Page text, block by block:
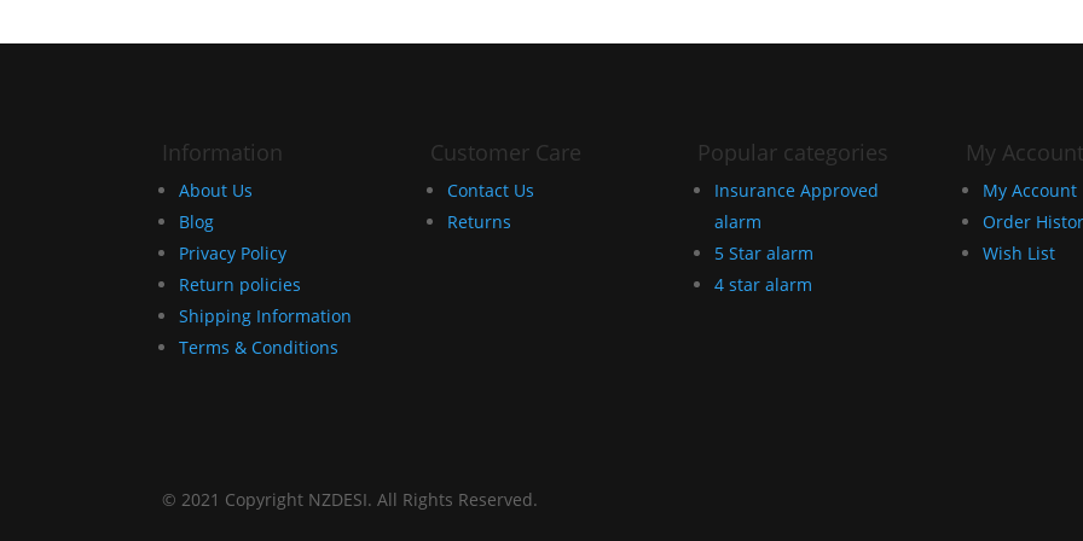
Information
About Us
Blog
Privacy Policy
Return policies
Shipping Information
Terms & Conditions
Customer Care
Contact Us
Returns
Popular categories
Insurance Approved
alarm
5 Star alarm
4 star alarm
My Account
My Account
Order
Wish List
© 2021 Copyright NZDESI. All Rights Reserved.